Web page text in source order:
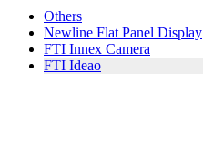
Others
Newline Flat Panel Display
FTI Innex Camera
FTI Ideao